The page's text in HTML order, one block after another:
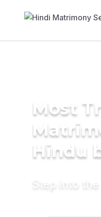
Most
Hindu
Step into